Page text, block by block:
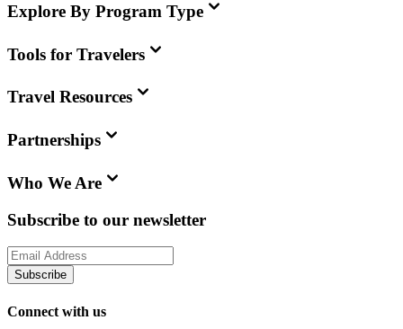
Explore By Program Type
Tools for Travelers
Travel Resources
Partnerships
Who We Are
Subscribe to our newsletter
Subscribe
Connect with us